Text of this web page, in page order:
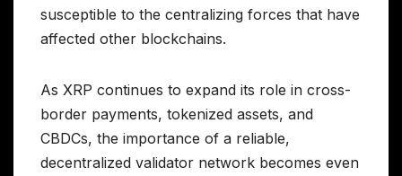
susceptible to the centralizing forces that have
affected other blockchains.
As XRP continues to expand its role in cross-
border payments, tokenized assets, and
CBDCs, the importance of a reliable,
decentralized validator network becomes even